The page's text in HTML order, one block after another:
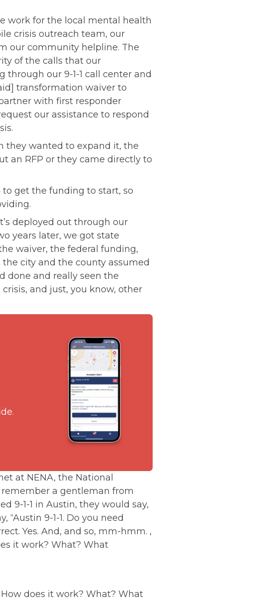
work for the local mental health
crisis outreach team, our
our community helpline. The
of the calls that our
our 9-1-1 call center and
transformation waiver to
with first responder
our assistance to respond
they wanted to expand it, the
an RFP or they came directly to
get the funding to start, so
deployed out through our
years later, we got state
waiver, the federal funding,
city and the county assumed
done and really seen the
and just, you know, other
at NENA, the National
remember a gentleman from
9-1-1 in Austin, they would say,
“Austin 9-1-1. Do you need
Yes. And, and so, mm-hmm. ,
it work? What? What
does it work? What? What